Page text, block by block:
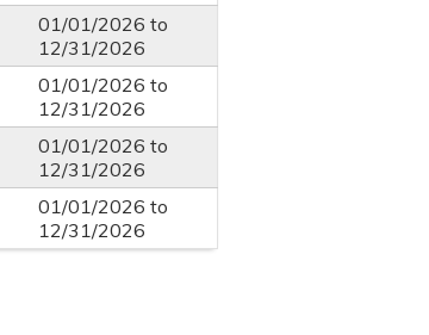
01/01/2026 to
12/31/2026
01/01/2026 to
12/31/2026
01/01/2026 to
12/31/2026
01/01/2026 to
12/31/2026